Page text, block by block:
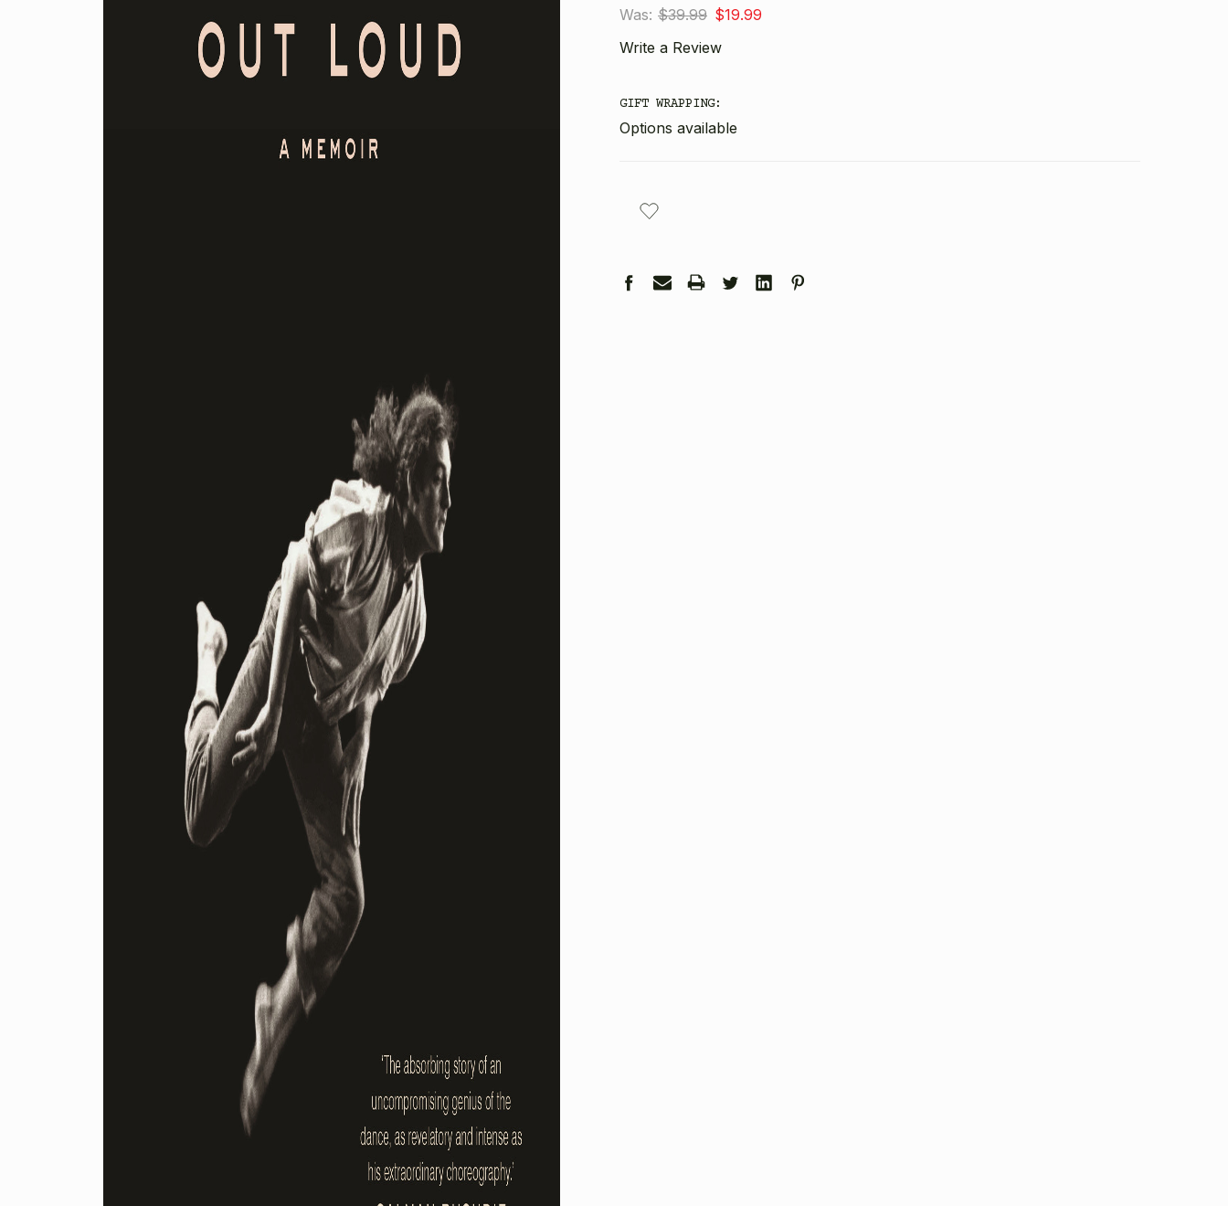
Was: $39.99 $19.99
Write a Review
GIFT WRAPPING:
Options available
STOCK: